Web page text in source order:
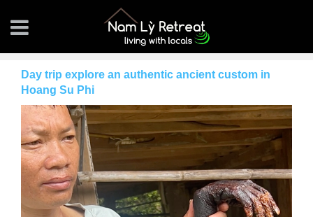
Day trip explore an authentic ancient custom in
Hoang Su Phi